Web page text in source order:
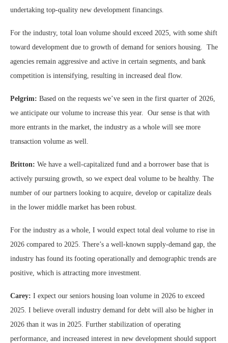
undertaking top-quality new development financings.
For the industry, total loan volume should exceed 2025, with some shift
toward development due to growth of demand for seniors housing. The
agencies remain aggressive and active in certain segments, and bank
competition is intensifying, resulting in increased deal flow.
Pelgrim: Based on the requests we’ve seen in the first quarter of 2026,
we anticipate our volume to increase this year. Our sense is that with
more entrants in the market, the industry as a whole will see more
transaction volume as well.
Britton: We have a well-capitalized fund and a borrower base that is
actively pursuing growth, so we expect deal volume to be healthy. The
number of our partners looking to acquire, develop or capitalize deals
in the lower middle market has been robust.
For the industry as a whole, I would expect total deal volume to rise in
2026 compared to 2025. There’s a well-known supply-demand gap, the
industry has found its footing operationally and demographic trends are
positive, which is attracting more investment.
Carey: I expect our seniors housing loan volume in 2026 to exceed
2025. I believe overall industry demand for debt will also be higher in
2026 than it was in 2025. Further stabilization of operating
performance, and increased interest in new development should support